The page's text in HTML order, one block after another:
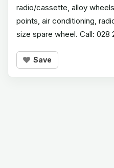
radio/cassette, alloy
points, air conditioning,
size spare wheel. Call: 028
Save